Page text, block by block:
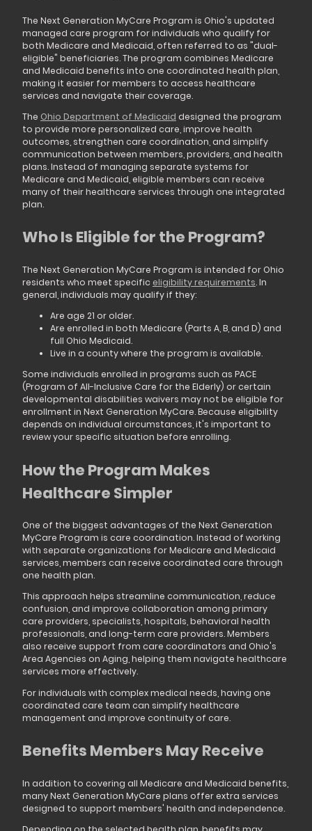
The Next Generation MyCare Program is Ohio's updated
managed care program for individuals who qualify for
both Medicare and Medicaid, often referred to as "dual-
eligible" beneficiaries. The program combines Medicare
and Medicaid benefits into one coordinated health plan,
making it easier for members to access healthcare
services and navigate their coverage.
The Ohio Department of Medicaid designed the program
to provide more personalized care, improve health
outcomes, strengthen care coordination, and simplify
communication between members, providers, and health
plans. Instead of managing separate systems for
Medicare and Medicaid, eligible members can receive
many of their healthcare services through one integrated
plan.
Who Is Eligible for the Program?
The Next Generation MyCare Program is intended for Ohio
residents who meet specific eligibility requirements. In
general, individuals may qualify if they:
Are age 21 or older.
Are enrolled in both Medicare (Parts A, B, and D) and
full Ohio Medicaid.
Live in a county where the program is available.
Some individuals enrolled in programs such as PACE
(Program of All-Inclusive Care for the Elderly) or certain
developmental disabilities waivers may not be eligible for
enrollment in Next Generation MyCare. Because eligibility
depends on individual circumstances, it's important to
review your specific situation before enrolling.
How the Program Makes
Healthcare Simpler
One of the biggest advantages of the Next Generation
MyCare Program is care coordination. Instead of working
with separate organizations for Medicare and Medicaid
services, members can receive coordinated care through
one health plan.
This approach helps streamline communication, reduce
confusion, and improve collaboration among primary
care providers, specialists, hospitals, behavioral health
professionals, and long-term care providers. Members
also receive support from care coordinators and Ohio's
Area Agencies on Aging, helping them navigate healthcare
services more effectively.
For individuals with complex medical needs, having one
coordinated care team can simplify healthcare
management and improve continuity of care.
Benefits Members May Receive
In addition to covering all Medicare and Medicaid benefits,
many Next Generation MyCare plans offer extra services
designed to support members' health and independence.